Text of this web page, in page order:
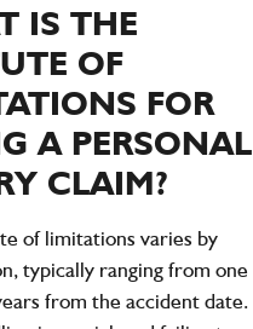
IS THE
OF
FOR
A PERSONAL
CLAIM?
of limitations varies by
typically ranging from one
from the accidentdate.